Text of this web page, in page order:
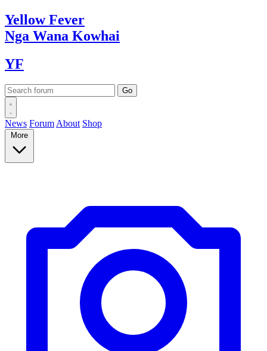
YellowFever
Nga Wana Kowhai
YF
News Forum About Shop
More